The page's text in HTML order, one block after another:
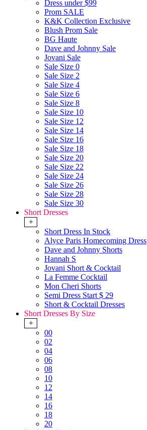
Dress under $99
Prom SALE
K&K Collection Exclusive
Blush Prom Sale
BG Haute
Dave and Johnny Sale
Jovani Sale
Sale Size 0
Sale Size 2
Sale Size 4
Sale Size 6
Sale Size 8
Sale Size 10
Sale Size 12
Sale Size 14
Sale Size 16
Sale Size 18
Sale Size 20
Sale Size 22
Sale Size 24
Sale Size 26
Sale Size 28
Sale Size 30
Short Dresses
+
Short Dress In Stock
Alyce Paris Homecoming Dress
Dave and Johnny Shorts
Hannah S
Jovani Short & Cocktail
La Femme Cocktail
Mon Cheri Shorts
Semi Dress Start $ 29
Short & Cocktail Dresses
Short Dresses By Size
+
00
02
04
06
08
10
12
14
16
18
20